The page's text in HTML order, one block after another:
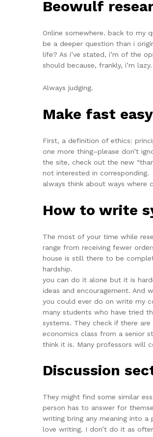
Beowulf
Online somewhere. back to my
be a deeper question than i
life? As i’ve stated, i’m of the
should because, frankly, i’m
Always judging.
Make fast
First, a definition of ethics:
one more thing–please don’t
the site, check out the new
not interested in corresponding.
always think about ways where
How to write
The most of your time while
range from receiving fewer
house is still there to be
hardship.
you can do it alone but it is
ideas and encouragement. And
you could ever do on write my
many students who have tried
systems. They check if there
economics class from a senior
think it is. Many professors will
Discussion
They might find some similar
person has to answer for
writing bring any meaning into a
love writing. I don’t do it as